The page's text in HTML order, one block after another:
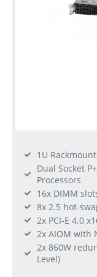
1U
Dual Socket
Processors
16x DIMM
8x 2.5 hot-
2x PCI-E 4.0
2x AIOM with
2x 860W
Level)